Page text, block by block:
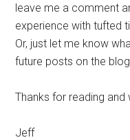
leave me a comment
experience with tufted
Or, just let me know
future posts on the
Thanks for reading and
Jeff